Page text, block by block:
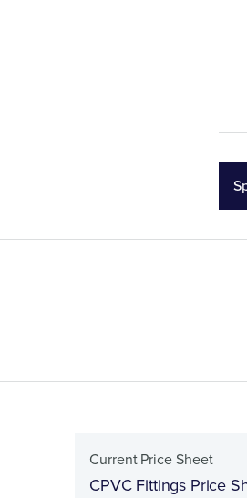
Current Price Sheet
CPVC Fittings Price